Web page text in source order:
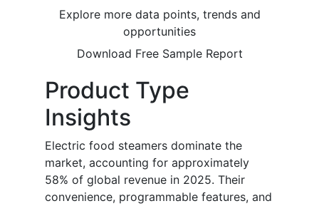
Explore more data points, trends and
opportunities
Download Free Sample Report
Product Type
Insights
Electric food steamers dominate the
market, accounting for approximately
58% of global revenue in 2025. Their
convenience, programmable features, and